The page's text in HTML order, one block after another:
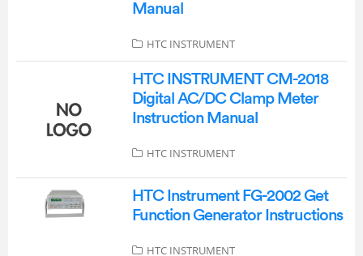
Manual
HTC INSTRUMENT
HTC INSTRUMENT CM-2018
Digital AC/DC Clamp Meter
Instruction Manual
HTC INSTRUMENT
HTC Instrument FG-2002 Get
Function Generator Instructions
HTC INSTRUMENT